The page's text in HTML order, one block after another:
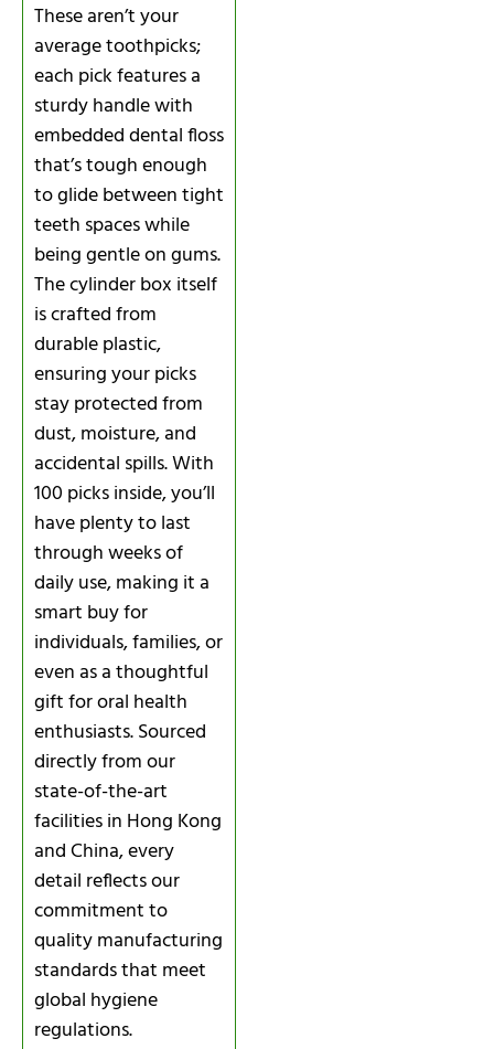
These aren’t your
average toothpicks;
each pick features a
sturdy handle with
embedded dental floss
that’s tough enough
to glide between tight
teeth spaces while
being gentle on gums.
The cylinder box itself
is crafted from
durable plastic,
ensuring your picks
stay protected from
dust, moisture, and
accidental spills. With
100 picks inside, you’ll
have plenty to last
through weeks of
daily use, making it a
smart buy for
individuals, families, or
even as a thoughtful
gift for oral health
enthusiasts. Sourced
directly from our
state-of-the-art
facilities in Hong Kong
and China, every
detail reflects our
commitment to
quality manufacturing
standards that meet
global hygiene
regulations.